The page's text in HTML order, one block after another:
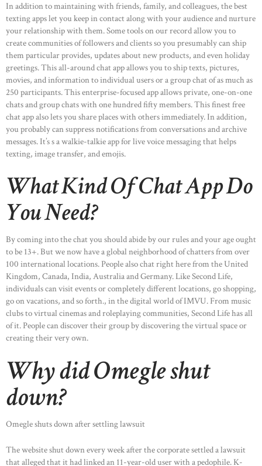
In addition to maintaining with friends, family, and colleagues, the best
texting apps let you keep in contact along with your audience and nurture
your relationship with them. Some tools on our record allow you to
create communities of followers and clients so you presumably can ship
them particular provides, updates about new products, and even holiday
greetings. This all-around chat app allows you to ship texts, pictures,
movies, and information to individual users or a group chat of as much as
250 participants. This enterprise-focused app allows private, one-on-one
chats and group chats with one hundred fifty members. This finest free
chat app also lets you share places with others immediately. In addition,
you probably can suppress notifications from conversations and archive
messages. It’s s a walkie-talkie app for live voice messaging that helps
texting, image transfer, and emojis.
What Kind Of Chat App Do
You Need?
By coming into the chat you should abide by our rules and your age ought
to be 13+. But we now have a global neighborhood of chatters from over
100 international locations. People also chat right here from the United
Kingdom, Canada, India, Australia and Germany. Like Second Life,
individuals can visit events or completely different locations, go shopping,
go on vacations, and so forth., in the digital world of IMVU. From music
clubs to virtual cinemas and roleplaying communities, Second Life has all
of it. People can discover their group by discovering the virtual space or
creating their very own.
Why did Omegle shut
down?
Omegle shuts down after settling lawsuit
The website shut down every week after the corporate settled a lawsuit
that alleged that it had linked an 11-year-old user with a pedophile. K-